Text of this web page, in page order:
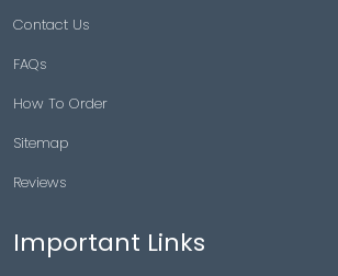
Contact Us
FAQs
How To Order
Sitemap
Reviews
Important Links